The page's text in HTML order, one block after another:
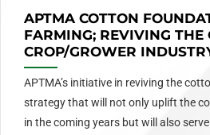
APTMA COTTON
FARMING; REVIVING THE
CROP/GROWER
APTMA’s initiative in reviving the
strategy that will not only uplift the
in the coming years but will also